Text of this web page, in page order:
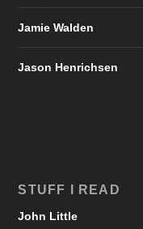
Jamie Walden
Jason Henrichsen
STUFF I READ
John Little